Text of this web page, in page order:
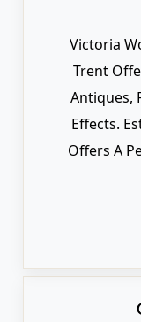
Victoria
Trent
Antiques,
Effects.
Offers A